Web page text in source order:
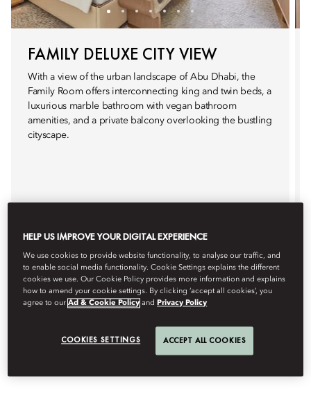
FAMILY DELUXE CITY VIEW
With a view of the urban landscape of Abu Dhabi, the
Family Room offers interconnecting king and twin beds, a
luxurious marble bathroom with vegan bathroom
amenities, and a private balcony overlooking the bustling
cityscape.
Details
IN-ROOM FUN
HELP US IMPROVE YOUR DIGITAL EXPERIENCE
We use cookies to provide website functionality, to analyse our traffic, and
to enable social media functionality. Cookie Settings explains the different
cookies we use. Our Cookie Policy provides more information and explains
how to amend your cookie settings. By clicking ‘accept all cookies’, you
agree to ourAd & Cookie Policy and Privacy Policy
COOKIES SETTINGS ACCEPT ALL COOKIES